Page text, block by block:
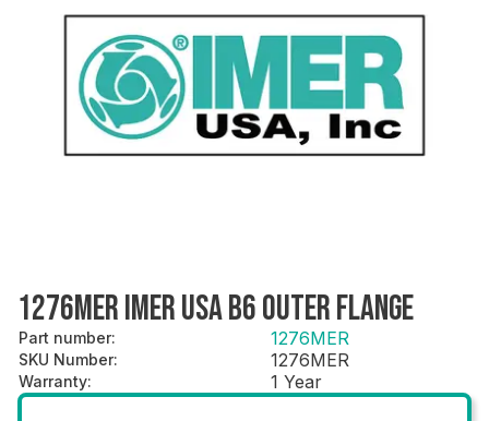
1276MER IMER USA B6 OUTER FLANGE
Part number: 1276MER
SKU Number: 1276MER
Warranty: 1 Year